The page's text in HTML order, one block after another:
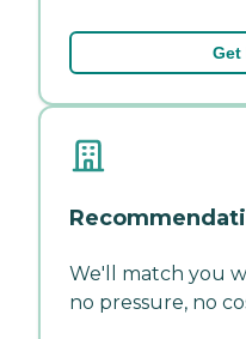
Get
We'll match you
no pressure, no